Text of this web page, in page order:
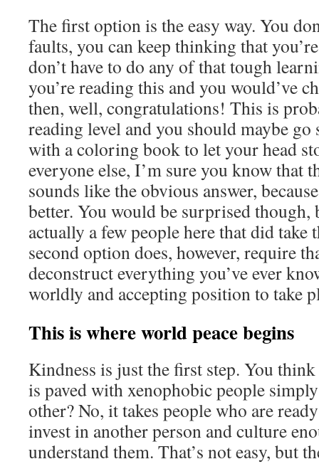
The first option is the easy way. You
faults, you can keep thinking that
don’t have to do any of that tough
you’re reading this and you would’ve
then, well, congratulations! This is
reading level and you should maybe
with a coloring book to let your head
everyone else, I’m sure you know that
sounds like the obvious answer,
better. You would be surprised though,
actually a few people here that did take
second option does, however, require
deconstruct everything you’ve ever
worldly and accepting position to take
This is where world peace begins
Kindness is just the first step. You think
is paved with xenophobic people
other? No, it takes people who are
invest in another person and culture
understand them. That’s not easy, but